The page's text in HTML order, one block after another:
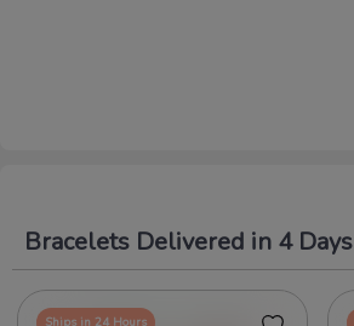
Bracelets Delivered in 4 Days
Ships in 24 Hours